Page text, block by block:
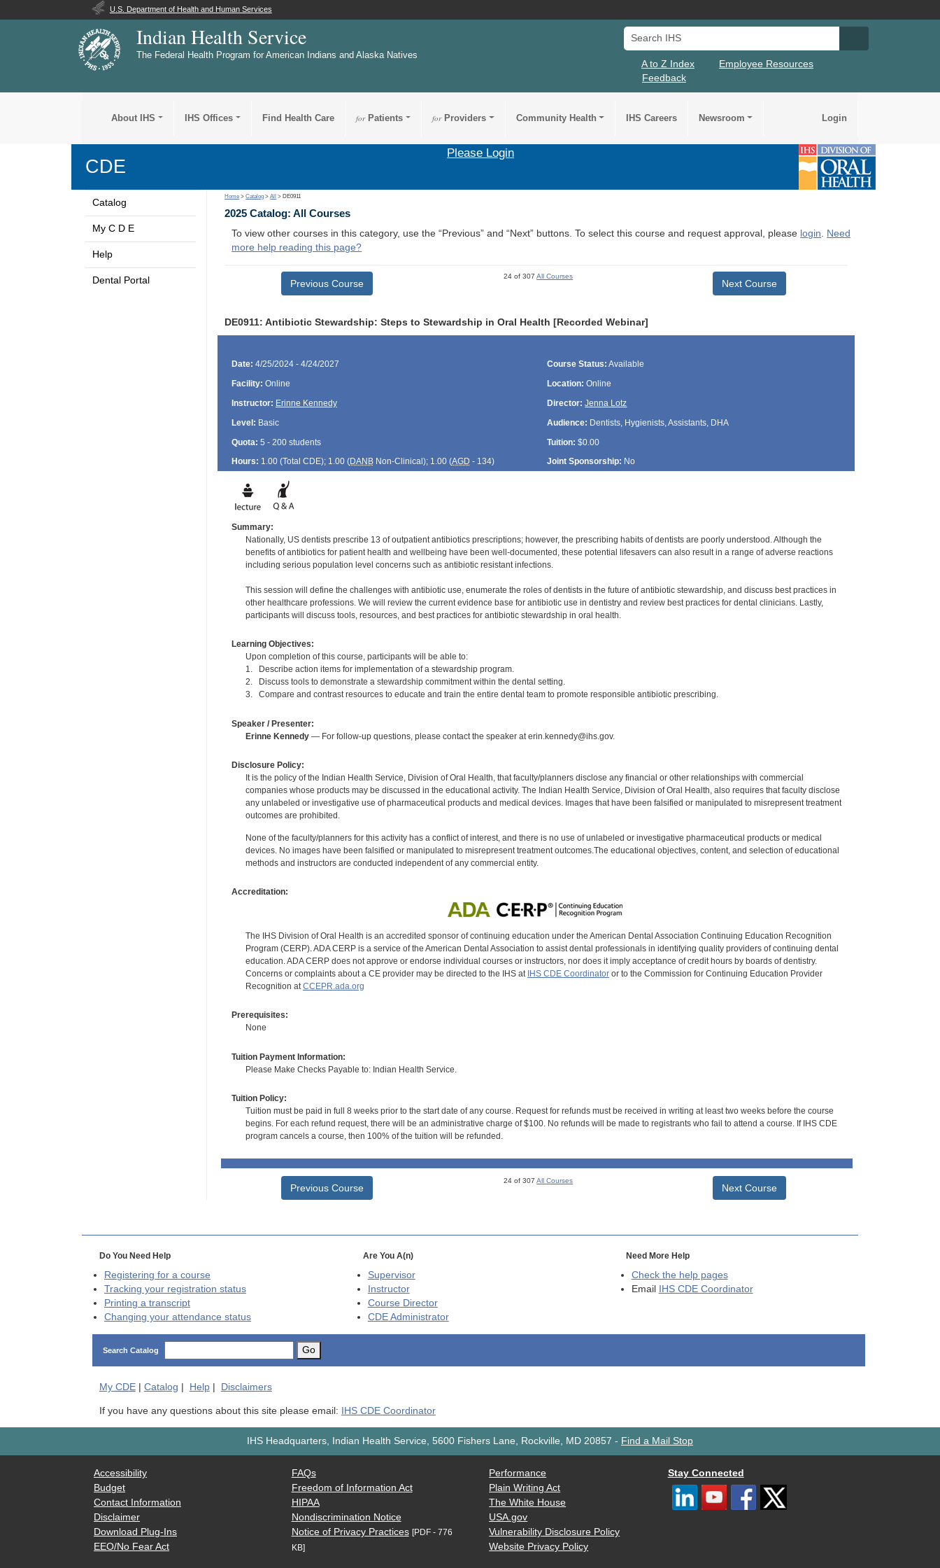
U.S. Department of Health and Human Services
Indian Health Service
The Federal Health Program for American Indians and Alaska Natives
Search IHS
A to Z Index
Employee Resources
Feedback
About IHS IHS Offices Find Health Care forPatients forProviders Community Health IHS Careers Newsroom Login
CDE
Please Login
Catalog
My C D E
Help
Dental Portal
Home >Catalog >All > DE0911
2025 Catalog: All Courses
To view other courses in this category, use the “Previous” and “Next” buttons. To select this course and request approval, please login. Need
more help reading this page?
Previous Course
24 of 307All Courses
Next Course
DE0911: Antibiotic Stewardship: Steps to Stewardship in Oral Health [Recorded Webinar]
Date: 4/25/2024 - 4/24/2027 Course Status: Available
Facility: Online Location: Online
Instructor: Erinne Kennedy Director: Jenna Lotz
Level: Basic Audience: Dentists, Hygienists, Assistants, DHA
Quota: 5 - 200 students Tuition: $0.00
Hours: 1.00 (Total CDE); 1.00 (DANBNon-Clinical); 1.00 (AGD - 134) Joint Sponsorship: No
Summary:
Nationally, US dentists prescribe 13 of outpatient antibiotics prescriptions; however, the prescribing habits of dentists are poorly understood. Although the
benefits of antibiotics for patient health and wellbeing have been well-documented, these potential lifesavers can also result in a range of adverse reactions
including serious population level concerns such as antibiotic resistant infections.
This session will define the challenges with antibiotic use, enumerate the roles of dentists in the future of antibiotic stewardship, and discuss best practices in
other healthcare professions. We will review the current evidence base for antibiotic use in dentistry and review best practices for dental clinicians. Lastly,
participants will discuss tools, resources, and best practices for antibiotic stewardship in oral health.
Learning Objectives:
Upon completion of this course, participants will be able to:
1. Describe action items for implementation of a stewardship program.
2. Discuss tools to demonstrate a stewardship commitment within the dental setting.
3. Compare and contrast resources to educate and train the entire dental team to promote responsible antibiotic prescribing.
Speaker / Presenter:
Erinne Kennedy— For follow-up questions, please contact the speaker at erin.kennedy@ihs.gov.
Disclosure Policy:
It is the policy of the Indian Health Service, Division of Oral Health, that faculty/planners disclose any financial or other relationships with commercial
companies whose products may be discussed in the educational activity. The Indian Health Service, Division of Oral Health, also requires that faculty disclose
any unlabeled or investigative use of pharmaceutical products and medical devices. Images that have been falsified or manipulated to misrepresent treatment
outcomes are prohibited.
None of the faculty/planners for this activity has a conflict of interest, and there is no use of unlabeled or investigative pharmaceutical products or medical
devices. No images have been falsified or manipulated to misrepresent treatment outcomes.The educational objectives, content, and selection of educational
methods and instructors are conducted independent of any commercial entity.
Accreditation:
The IHS Division of Oral Health is an accredited sponsor of continuing education under the American Dental Association Continuing Education Recognition
Program (CERP). ADA CERP is a service of the American Dental Association to assist dental professionals in identifying quality providers of continuing dental
education. ADA CERP does not approve or endorse individual courses or instructors, nor does it imply acceptance of credit hours by boards of dentistry.
Concerns or complaints about a CE provider may be directed to the IHS at IHS CDE Coordinatoror to the Commission for Continuing Education Provider
Recognition atCCEPR.ada.org
Prerequisites:
None
Tuition Payment Information:
Please Make Checks Payable to: Indian Health Service.
Tuition Policy:
Tuition must be paid in full 8 weeks prior to the start date of any course. Request for refunds must be received in writing at least two weeks before the course
begins. For each refund request, there will be an administrative charge of $100. No refunds will be made to registrants who fail to attend a course. If IHS CDE
program cancels a course, then 100% of the tuition will be refunded.
Previous Course
24 of 307All Courses
Next Course
Do You Need Help
Registering for a course
Tracking your registration status
Printing a transcript
Changing your attendance status
Are You A(n)
Supervisor
Instructor
Course Director
CDEAdministrator
Need More Help
Check the help pages
Email
IHS CDE Coordinator
Search Catalog Go
My CDE| Catalog Help| Disclaimers
If you have any questions about this site please email: IHS CDE Coordinator
IHS Headquarters, Indian Health Service, 5600 Fishers Lane, Rockville, MD 20857 - Find a Mail Stop
Accessibility
Budget
Contact Information
Disclaimer
Download Plug-Ins
EEO/No Fear Act
FAQs
Freedom of Information Act
HIPAA
Nondiscrimination Notice
Notice of Privacy Practices [PDF - 776
KB]
Performance
Plain Writing Act
The White House
USA.gov
Vulnerability Disclosure Policy
Website Privacy Policy
Stay Connected